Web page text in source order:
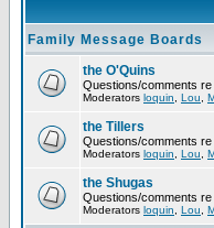
Family Message Boards
the O'Quins
Questions/comments
Moderators loquin Lou
the Tillers
Questions/comments re
Moderators loquin Lou
the Shugas
Questions/comments
Moderators loquin Lou